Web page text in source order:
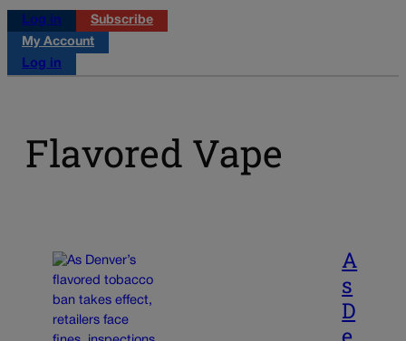
Log in
Subscribe
My Account
Log in
Flavored Vape
A
s
D
e